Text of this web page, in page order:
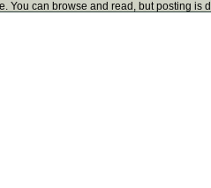
You can browse and read, but posting is